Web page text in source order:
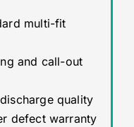
multi-fit
and call-out
quality
defect warranty